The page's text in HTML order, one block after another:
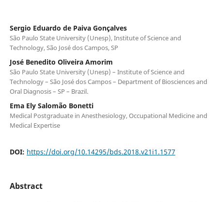
Sergio Eduardo de Paiva Gonçalves
São Paulo State University (Unesp), Institute of Science and
Technology, São José dos Campos, SP
José Benedito Oliveira Amorim
São Paulo State University (Unesp) – Institute of Science and
Technology – São José dos Campos – Department of Biosciences and
Oral Diagnosis – SP – Brazil.
Ema Ely Salomão Bonetti
Medical Postgraduate in Anesthesiology, Occupational Medicine and
Medical Expertise
DOI: https://doi.org/10.14295/bds.2018.v21i1.1577
Abstract